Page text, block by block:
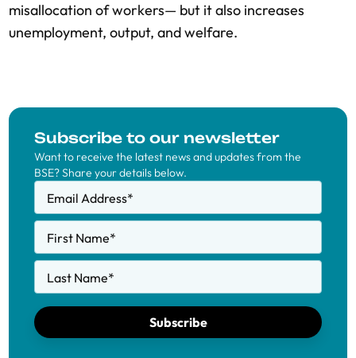
misallocation of workers— but it also increases
unemployment, output, and welfare.
Subscribe to our newsletter
Want to receive the latest news and updates from the
BSE? Share your details below.
Email Address*
First Name*
Last Name*
Subscribe